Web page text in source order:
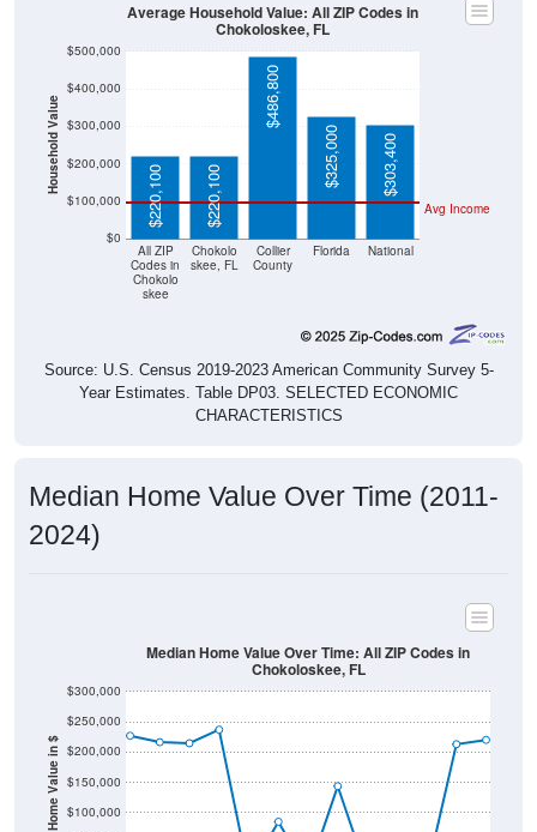
Household Value
$0
$100,000
$200,000
$300,000
$400,000
$500,000
All ZIP
Codes in
Chokolo
skee
Chokolo
skee, FL
Collier
County
Florida National
Avg Income
$220,100 $220,100
$486,800
$325,000
$303,400
Average Household Value: All ZIP Codes in
Chokoloskee, FL
Source: U.S. Census 2019-2023 American Community Survey 5-
Year Estimates. Table DP03. SELECTED ECONOMIC
CHARACTERISTICS
Median Home Value Over Time (2011-
2024)
Home Value in $ $100,000
$150,000
$200,000
$250,000
$300,000
Median Home Value Over Time: All ZIP Codes in
Chokoloskee, FL